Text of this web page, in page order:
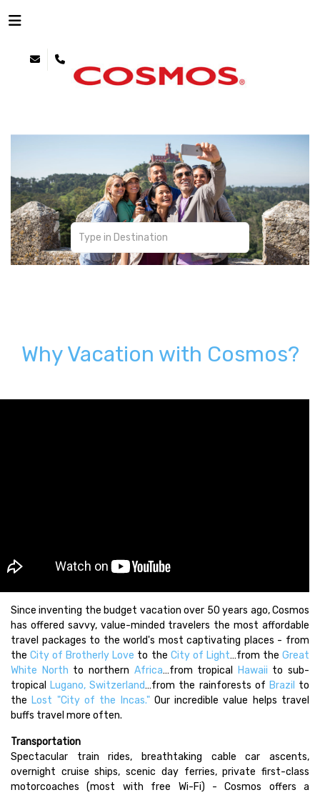
Why Vacation with Cosmos?
Since inventing the budget vacation over 50 years ago, Cosmos
has offered savvy, value-minded travelers the most affordable
travel packages to the world's most captivating places - from
theCity of Brotherly Love to the City of Light…from theGreat
White North to northern Africa…from tropical Hawaii to sub-
tropical
Lugano, Switzerland…from the rainforests of Brazil to
the Lost "City of the Incas."Our incredible value helps travel
buffs travel more often.
Transportation
Spectacular train rides, breathtaking cable car ascents,
overnight cruise ships, scenic day ferries, private first-class
motorcoaches (most with free Wi-Fi) - Cosmos offers a